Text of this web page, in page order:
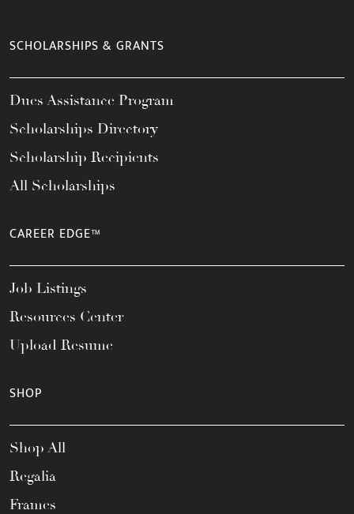
SCHOLARSHIPS & GRANTS
Dues Assistance Program
Scholarships Directory
Scholarship Recipients
All Scholarships
CAREER EDGE™
Job Listings
Resources Center
Upload Resume
SHOP
Shop All
Regalia
Frames